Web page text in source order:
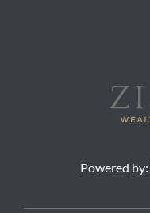
Powered by: